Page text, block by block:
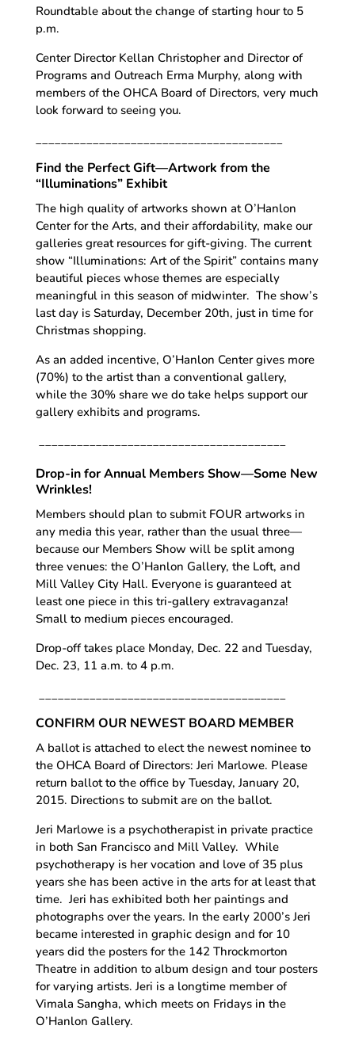
Roundtable about the change of starting hour to 5
p.m.
Center Director Kellan Christopher and Director of
Programs and Outreach Erma Murphy, along with
members of the OHCA Board of Directors, very much
look forward to seeing you.
_______________________________________
Find the Perfect Gift—Artwork from the
“Illuminations” Exhibit
The high quality of artworks shown at O’Hanlon
Center for the Arts, and their affordability, make our
galleries great resources for gift-giving. The current
show “Illuminations: Art of the Spirit” contains many
beautiful pieces whose themes are especially
meaningful in this season of midwinter. The show’s
last day is Saturday, December 20th, just in time for
Christmas shopping.
As an added incentive, O’Hanlon Center gives more
(70%) to the artist than a conventional gallery,
while the 30% share we do take helps support our
gallery exhibits and programs.
_______________________________________
Drop-in for Annual Members Show—Some New
Wrinkles!
Members should plan to submit FOUR artworks in
any media this year, rather than the usual three—
because our Members Show will be split among
three venues: the O’Hanlon Gallery, the Loft, and
Mill Valley City Hall. Everyone is guaranteed at
least one piece in this tri-gallery extravaganza!
Small to medium pieces encouraged.
Drop-off takes place Monday, Dec. 22 and Tuesday,
Dec. 23, 11 a.m. to 4 p.m.
_______________________________________
CONFIRM OUR NEWEST BOARD MEMBER
A ballot is attached to elect the newest nominee to
the OHCA Board of Directors: Jeri Marlowe. Please
return ballot to the office by Tuesday, January 20,
2015. Directions to submit are on the ballot.
Jeri Marlowe is a psychotherapist in private practice
in both San Francisco and Mill Valley. While
psychotherapy is her vocation and love of 35 plus
years she has been active in the arts for at least that
time. Jeri has exhibited both her paintings and
photographs over the years. In the early 2000’s Jeri
became interested in graphic design and for 10
years did the posters for the 142 Throckmorton
Theatre in addition to album design and tour posters
for varying artists. Jeri is a longtime member of
Vimala Sangha, which meets on Fridays in the
O’Hanlon Gallery.